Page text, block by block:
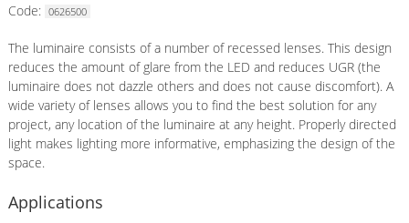
Code: 0626500
The luminaire consists of a number of recessed lenses. This design
reduces the amount of glare from the LED and reduces UGR (the
luminaire does not dazzle others and does not cause discomfort). A
wide variety of lenses allows you to find the best solution for any
project, any location of the luminaire at any height. Properly directed
light makes lighting more informative, emphasizing the design of the
space.
Applications